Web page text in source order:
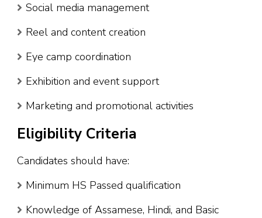
Social media management
Reel and content creation
Eye camp coordination
Exhibition and event support
Marketing and promotional activities
Eligibility Criteria
Candidates should have:
Minimum HS Passed qualification
Knowledge of Assamese, Hindi, and Basic